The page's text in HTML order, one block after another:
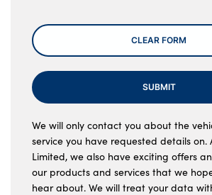
CLEAR FORM
SUBMIT
We will only contact you about the
service you have requested details on.
Limited, we also have exciting offers
our products and services that we
hear about. We will treat your data